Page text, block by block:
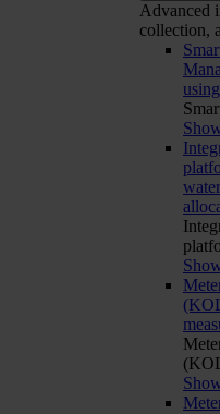
Advanced
collection,